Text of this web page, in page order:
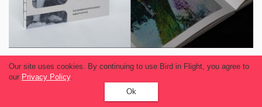
Ukrainian photo book featuring Soviet Era
images wins at festival in Hong Kong
1 028
Our site uses cookies. By continuing to use Bird in Flight, you agree to
our Privacy Policy.
Ok